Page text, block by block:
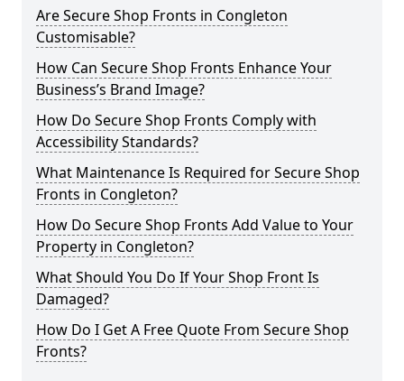
Are Secure Shop Fronts in Congleton
Customisable?
How Can Secure Shop Fronts Enhance Your
Business’s Brand Image?
How Do Secure Shop Fronts Comply with
Accessibility Standards?
What Maintenance Is Required for Secure Shop
Fronts in Congleton?
How Do Secure Shop Fronts Add Value to Your
Property in Congleton?
What Should You Do If Your Shop Front Is
Damaged?
How Do I Get A Free Quote From Secure Shop
Fronts?